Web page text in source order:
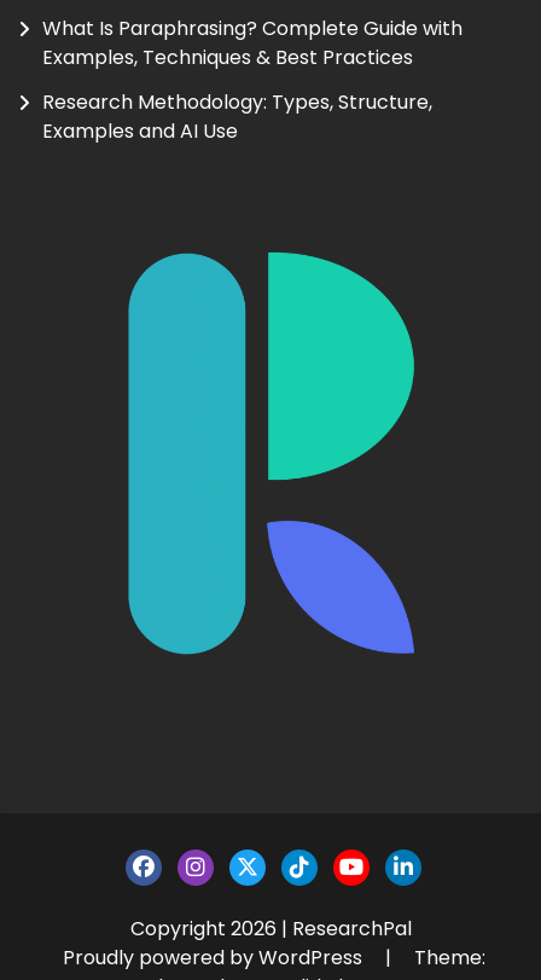
What Is Paraphrasing? Complete Guide with
Examples, Techniques & Best Practices
Research Methodology: Types, Structure,
Examples and AI Use
Copyright 2026 | ResearchPal
Proudly powered by WordPress
|
Theme: